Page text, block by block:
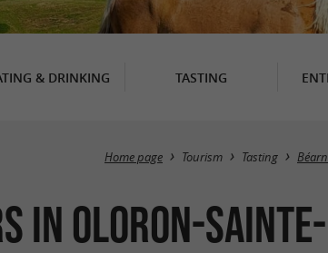
& DRINKING TASTING
Home page Tourism Tasting
in Oloron-